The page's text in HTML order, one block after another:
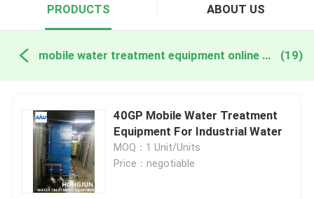
PRODUCTS ABOUT US
mobile water treatment equipment online manufacture (19)
40GP Mobile Water Treatment
Equipment For Industrial Water
MOQ：1 Unit/Units
Price：negotiable